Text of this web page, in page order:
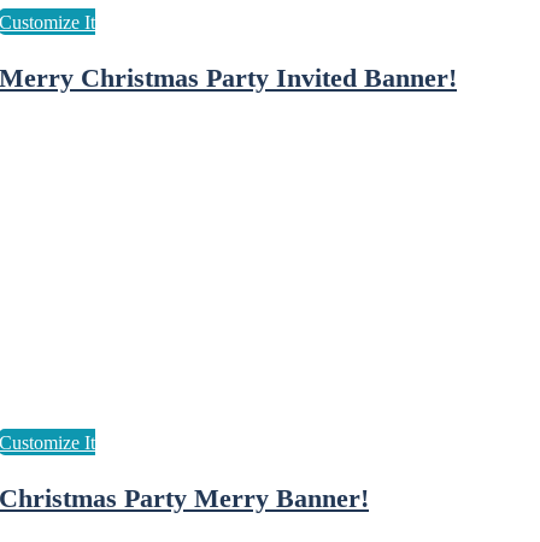
Merry Christmas Party Invited Banner!
Christmas Party Merry Banner!